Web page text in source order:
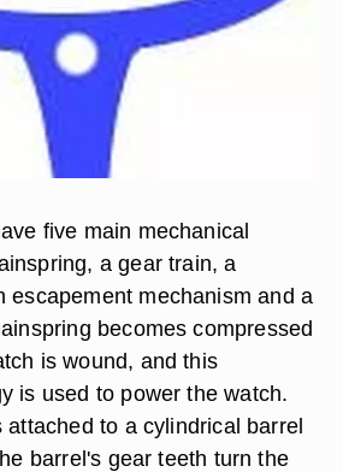
five main mechanical
a gear train, a
escapement mechanism and a
becomes compressed
is wound, and this
is used to power the watch.
attached to a cylindrical barrel
barrel's gear teeth turn the